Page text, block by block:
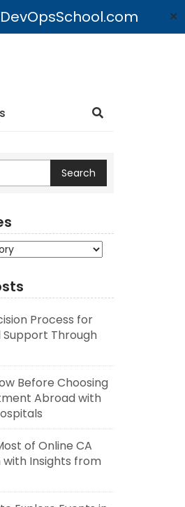
✕
Search
Process for
Support Through
Before Choosing
Abroad with
of Online CA
Insights from